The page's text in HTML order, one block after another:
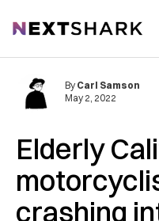
NextShark
Elderly
crashing
By Carl Samson
May 2, 2022